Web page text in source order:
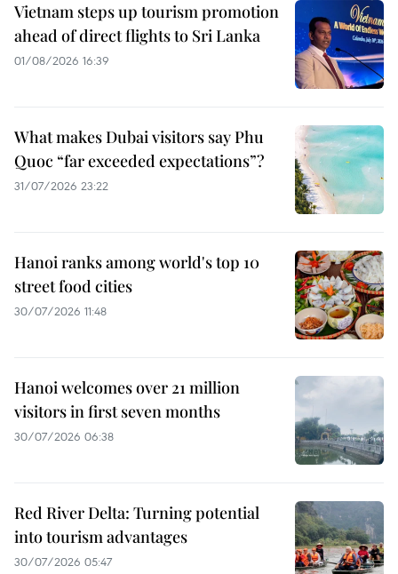
Vietnam steps up tourism promotion
ahead of direct flights to Sri Lanka
01/08/2026 16:39
What makes Dubai visitors say Phu
Quoc “far exceeded expectations”?
31/07/2026 23:22
Hanoi ranks among world's top 10
street food cities
30/07/2026 11:48
Hanoi welcomes over 21 million
visitors in first seven months
30/07/2026 06:38
Red River Delta: Turning potential
into tourism advantages
30/07/2026 05:47